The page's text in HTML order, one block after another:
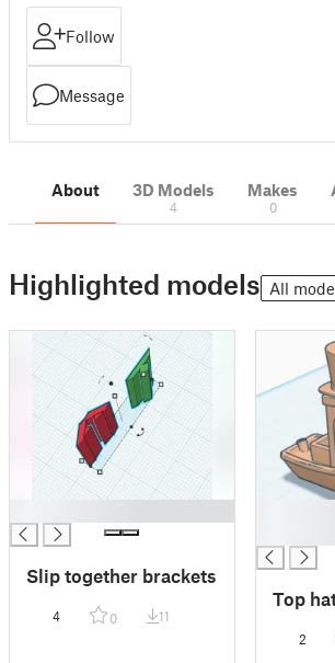
Follow
Message
About 3D Models
4
Makes
0
Highlighted models All
Slip together brackets
4 0 11
Top
2